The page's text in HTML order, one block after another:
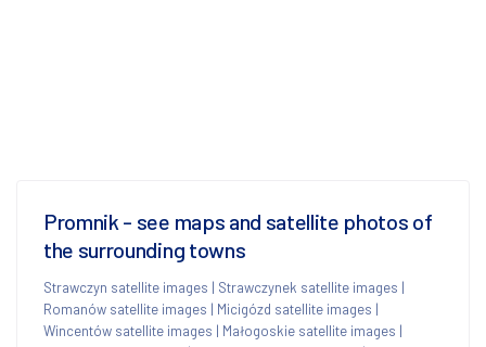
Promnik - see maps and satellite photos of
the surrounding towns
Strawczyn satellite images | Strawczynek satellite images |
Romanów satellite images | Micigózd satellite images |
Wincentów satellite images | Małogoskie satellite images |